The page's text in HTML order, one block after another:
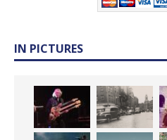
IN PICTURES